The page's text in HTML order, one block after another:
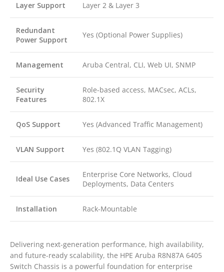
Layer Support Layer 2 & Layer 3
Redundant
Power Support
Yes (Optional Power Supplies)
Management Aruba Central, CLI, Web UI, SNMP
Security
Features
Role-based access, MACsec, ACLs,
802.1X
QoS Support Yes (Advanced Traffic Management)
VLAN Support Yes (802.1Q VLAN Tagging)
Ideal Use Cases
Enterprise Core Networks, Cloud
Deployments, Data Centers
Installation Rack-Mountable
Delivering next-generation performance, high availability,
and future-ready scalability, the HPE Aruba R8N87A 6405
Switch Chassis is a powerful foundation for enterprise